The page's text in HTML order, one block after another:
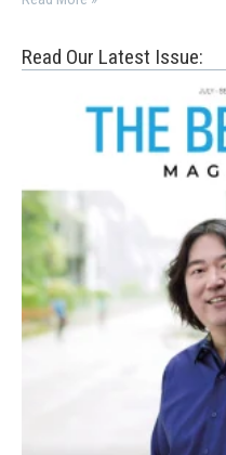
Read Our Latest Issue: